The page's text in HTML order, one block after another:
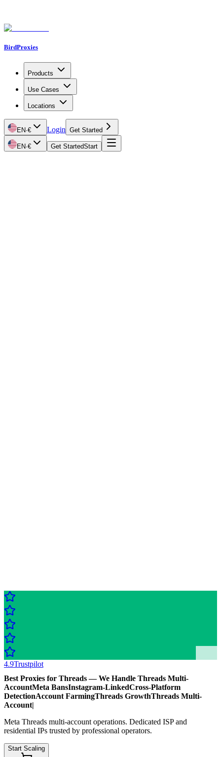
BirdProxies
Products
Use Cases
Locations
EN·€ Login Get Started
EN·€ Get StartedStart
4.9Trustpilot
Best Proxies for Threads — We Handle Threads Multi-
AccountMeta BansInstagram-LinkedCross-Platform
DetectionAccount FarmingThreads GrowthThreads Multi-
Account|
Meta Threads multi-account operations. Dedicated ISP and
residential IPs trusted by professional operators.
Start Scaling